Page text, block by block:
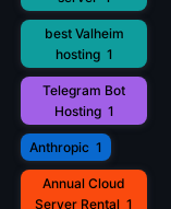
best Valheim
hosting 1
Telegram Bot
Hosting 1
Anthropic 1
Annual Cloud
Server Rental 1